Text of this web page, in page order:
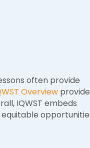
often provide
Overview
IQWST embeds